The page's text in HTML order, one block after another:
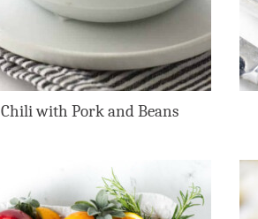
Chili with Pork and Beans